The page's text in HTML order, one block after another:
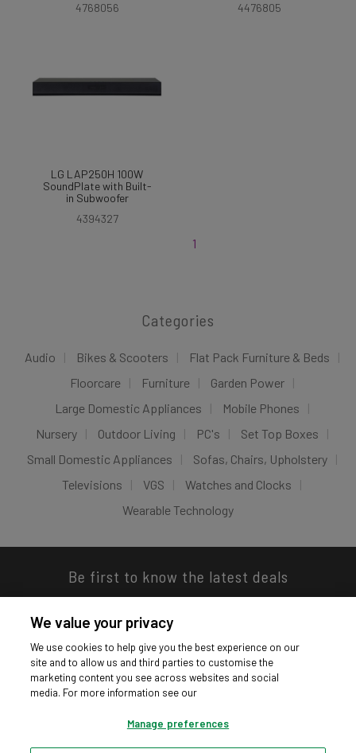
4768056
4476805
LG LAP250H 100W
SoundPlate with Built-
in Subwoofer
4394327
1
Categories
Audio Bikes & Scooters
Flat Pack Furniture & Beds
Floorcare
Furniture
Garden Power
Large Domestic Appliances
Mobile Phones
Nursery
Outdoor Living PC's
Set Top Boxes
Small Domestic Appliances
Sofas, Chairs, Upholstery
Televisions
VGS
Watches and Clocks
Wearable Technology
Be first to know the latest deals
Download our app
We value your privacy
We use cookies to help give you the best experience on our
site and to allow us and third parties to customise the
marketing content you see across websites and social
media. For more information see our
Manage preferences